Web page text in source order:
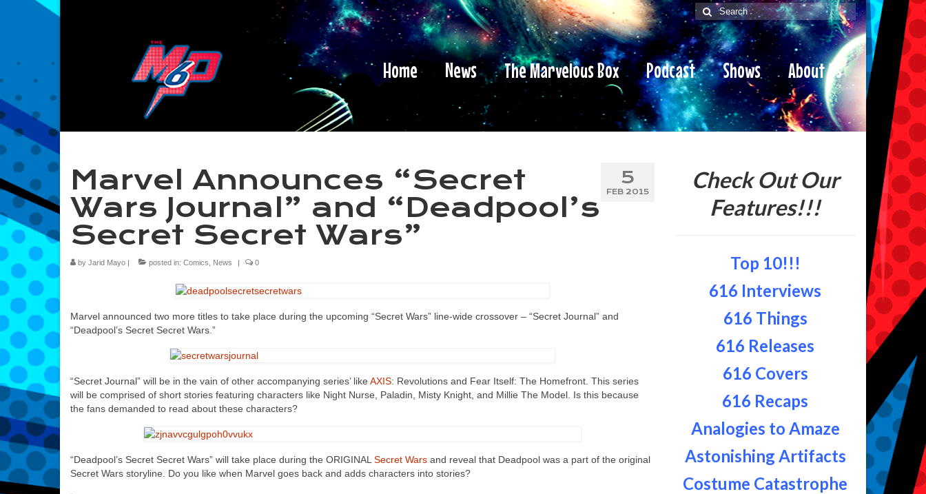
Search
for:
Home News The Marvelous Box Podcast Shows About Us
5
FEB 2015
Marvel Announces “Secret
Wars Journal” and “Deadpool’s
Secret Secret Wars”
by Jarid Mayo | posted in: Comics News | 0
Marvel announced two more titles to take place during the upcoming “Secret Wars” line-wide crossover – “Secret Journal” and
“Deadpool’s Secret Secret Wars.”
“Secret Journal” will be in the vain of other accompanying series’ like AXIS: Revolutions and Fear Itself: The Homefront. This series
will be comprised of short stories featuring characters like Night Nurse, Paladin, Misty Knight, and Millie The Model. Is this because
the fans demanded to read about these characters?
“Deadpool’s Secret Secret Wars” will take place during the ORIGINAL Secret Wars and reveal that Deadpool was a part of the original
Secret Wars storyline. Do you like when Marvel goes back and adds characters into stories?
Check Out Our
Features!!!
Top 10!!!
616 Interviews
616 Things
616 Releases
616 Covers
616 Recaps
Analogies to Amaze
Astonishing Artifacts
Costume Catastrophe